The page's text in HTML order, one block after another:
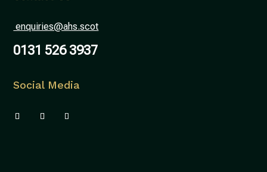
enquiries@ahs.scot
0131 526 3937
Social Media